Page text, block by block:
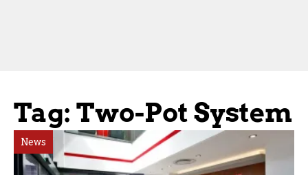
Tag: Two-Pot System
News